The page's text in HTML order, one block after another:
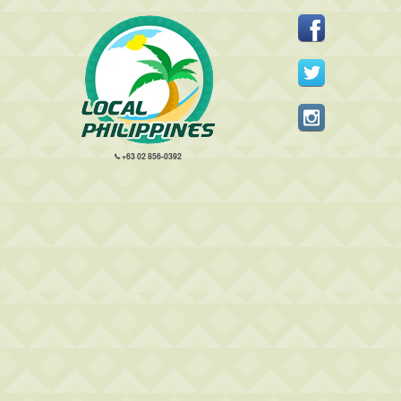
+63 02 856-0392